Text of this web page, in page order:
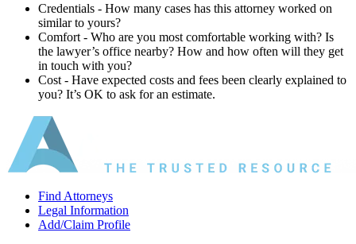
Credentials ‐ How many cases has this attorney worked on
similar to yours?
Comfort ‐ Who are you most comfortable working with? Is
the lawyer’s office nearby? How and how often will they get
in touch with you?
Cost ‐ Have expected costs and fees been clearly explained to
you? It’s OK to ask for an estimate.
Find Attorneys
Legal Information
Add/Claim Profile